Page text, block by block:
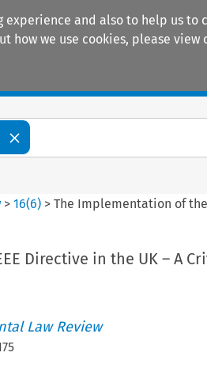
and also to help us
how we use cookies, please view
>16(6) >The Implementation of
Directive in the UK – A
Law Review